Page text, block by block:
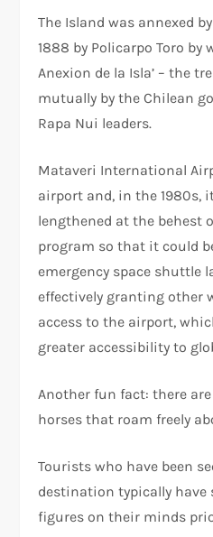
The Island was annexed
1888 by Policarpo Toro by
Anexion de la Isla’ – the
mutually by the Chilean
Rapa Nui leaders.
Mataveri International
airport and, in the 1980s,
lengthened at the behest
program so that it could
emergency space shuttle
effectively granting other
access to the airport,
greater accessibility to
Another fun fact: there
horses that roam freely
Tourists who have been
destination typically have
figures on their minds